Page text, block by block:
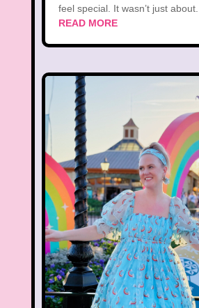
feel special. It wasn’t just about...
READ MORE